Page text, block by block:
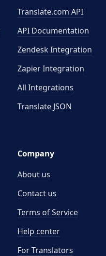
Translate.com API
API Documentation
Zendesk Integration
Zapier Integration
All Integrations
Translate JSON
Company
About us
Contact us
Terms of Service
Help center
For Translators